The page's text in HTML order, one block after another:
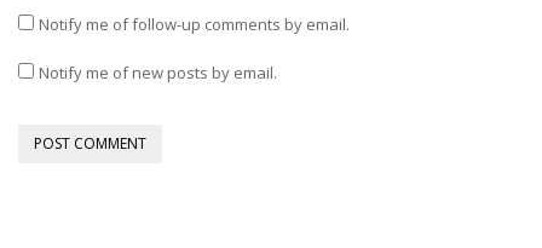
Notify me of follow-up comments by email.
Notify me of new posts by email.